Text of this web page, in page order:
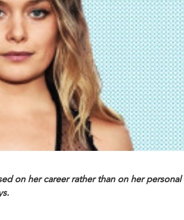
on her career rather than on her personal